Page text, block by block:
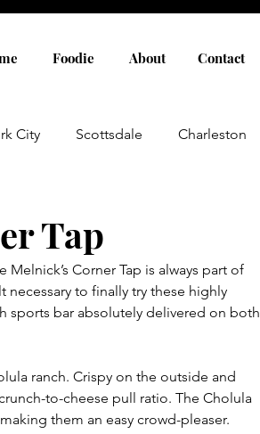
Foodie About Contact
City Scottsdale Charleston
Cannes Saint Tropez
Tap
Corner Tap is always part of
to finally try these highly
sports bar absolutely delivered on both
ranch. Crispy on the outside and
to-cheese pull ratio. The Cholula
them an easy crowd-pleaser.